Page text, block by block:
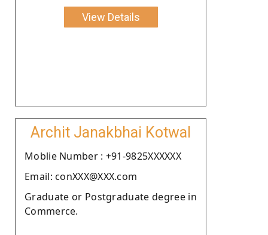
View Details
Archit Janakbhai Kotwal
Moblie Number : +91-9825XXXXXX
Email: conXXX@XXX.com
Graduate or Postgraduate degree in
Commerce.